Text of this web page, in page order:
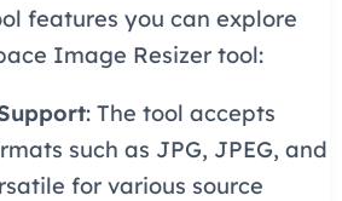
features you can explore
Image Resizer tool:
: The tool accepts
such as JPG, JPEG, and
for various source